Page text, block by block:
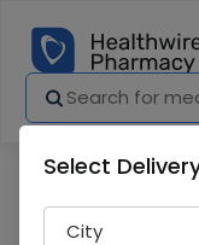
Select
City